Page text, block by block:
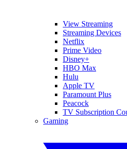
View Streaming
Streaming Devices
Netflix
Prime Video
Disney+
HBO Max
Hulu
Apple TV
Paramount Plus
Peacock
TV Subscription
Gaming